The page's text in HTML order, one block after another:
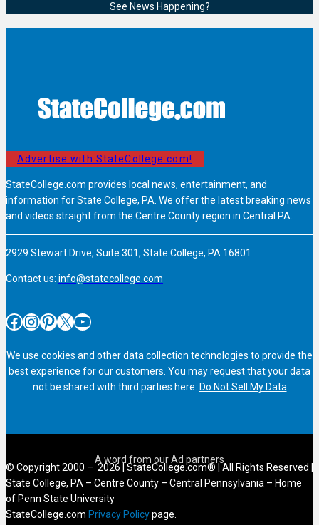
See News Happening?
Advertise with StateCollege.com!
StateCollege.com provides local news, entertainment, and
information for State College, PA. We offer the latest breaking news
and videos straight from the Centre County region in Central PA.
2929 Stewart Drive, Suite 301, State College, PA 16801
Contact us: info@statecollege.com
Facebook InstagramPinterest X YouTube
We use cookies and other data collection technologies to provide the
best experience for our customers. You may request that your data
not be shared with third parties here: Do Not Sell My Data
© Copyright 2000 – 2026 | StateCollege.com® | All Rights Reserved |
State College, PA – Centre County – Central Pennsylvania – Home
of Penn State University
StateCollege.com Privacy Policypage.